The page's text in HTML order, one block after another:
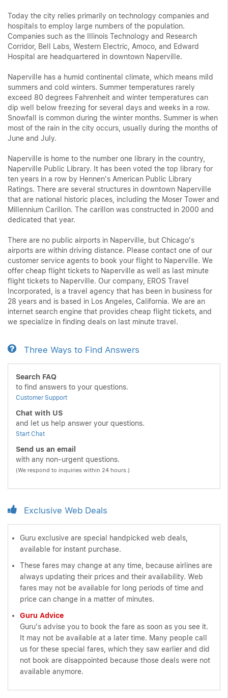
Today the city relies primarily on technology companies and
hospitals to employ large numbers of the population.
Companies such as the Illinois Technology and Research
Corridor, Bell Labs, Western Electric, Amoco, and Edward
Hospital are headquartered in downtown Naperville.
Naperville has a humid continental climate, which means mild
summers and cold winters. Summer temperatures rarely
exceed 80 degrees Fahrenheit and winter temperatures can
dip well below freezing for several days and weeks in a row.
Snowfall is common during the winter months. Summer is when
most of the rain in the city occurs, usually during the months of
June and July.
Naperville is home to the number one library in the country,
Naperville Public Library. It has been voted the top library for
ten years in a row by Hennen's American Public Library
Ratings. There are several structures in downtown Naperville
that are national historic places, including the Moser Tower and
Millennium Carillon. The carillon was constructed in 2000 and
dedicated that year.
There are no public airports in Naperville, but Chicago's
airports are within driving distance. Please contact one of our
customer service agents to book your flight to Naperville. We
offer cheap flight tickets to Naperville as well as last minute
flight tickets to Naperville. Our company, EROS Travel
Incorporated, is a travel agency that has been in business for
28 years and is based in Los Angeles, California. We are an
internet search engine that provides cheap flight tickets, and
we specialize in finding deals on last minute travel.
Three Ways to Find Answers
Search FAQ
to find answers to your questions.
Customer Support
Chat with US
and let us help answer your questions.
Start Chat
Send us an email
with any non-urgent questions.
(We respond to inquiries within 24 hours.)
Exclusive Web Deals
Guru exclusive are special handpicked web deals,
available for instant purchase.
These fares may change at any time, because airlines are
always updating their prices and their availability. Web
fares may not be available for long periods of time and
price can change in a matter of minutes.
Guru Advice
Guru's advise you to book the fare as soon as you see it.
It may not be available at a later time. Many people call
us for these special fares, which they saw earlier and did
not book are disappointed because those deals were not
available anymore.